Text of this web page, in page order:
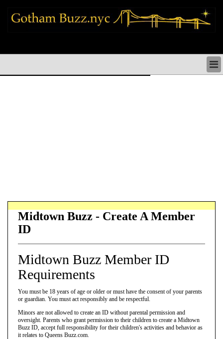
Midtown Buzz - Create A Member
ID
Midtown Buzz Member ID
Requirements
You must be 18 years of age or older or must have the consent of your parents
or guardian. You must act responsibly and be respectful.
Minors are not allowed to create an ID without parental permission and
oversight. Parents who grant permission to their children to create a Midtown
Buzz ID, accept full responsibility for their children's activities and behavior as
it relates to Queens Buzz.com.